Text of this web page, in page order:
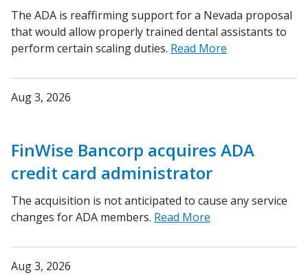
The ADA is reaffirming support for a Nevada proposal
that would allow properly trained dental assistants to
perform certain scaling duties. Read More
Aug 3, 2026
FinWise Bancorp acquires ADA
credit card administrator
The acquisition is not anticipated to cause any service
changes for ADA members. Read More
Aug 3, 2026